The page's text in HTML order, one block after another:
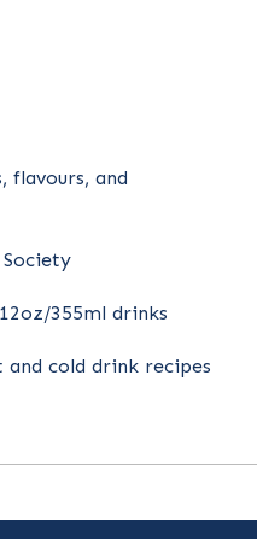
flavours, and
355ml drinks
cold drink recipes